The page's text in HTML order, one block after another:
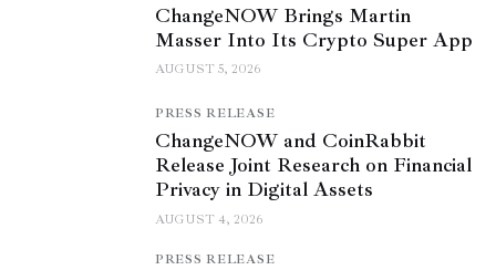
ChangeNOW Brings Martin
Masser Into Its Crypto Super App
AUGUST 5, 2026
PRESS RELEASE
ChangeNOW and CoinRabbit
Release Joint Research on Financial
Privacy in Digital Assets
AUGUST 4, 2026
PRESS RELEASE